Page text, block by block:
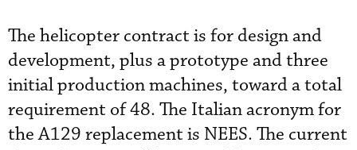
The helicopter contract is for design and
development, plus a prototype and three
initial production machines, toward a total
requirement of 48. The Italian acronym for
the A129 replacement is NEES. The current